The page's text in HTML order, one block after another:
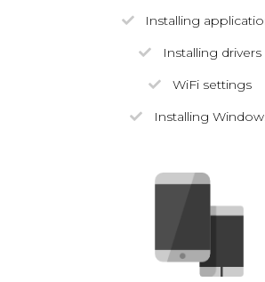
Installing
Installing drivers
WiFi settings
Installing